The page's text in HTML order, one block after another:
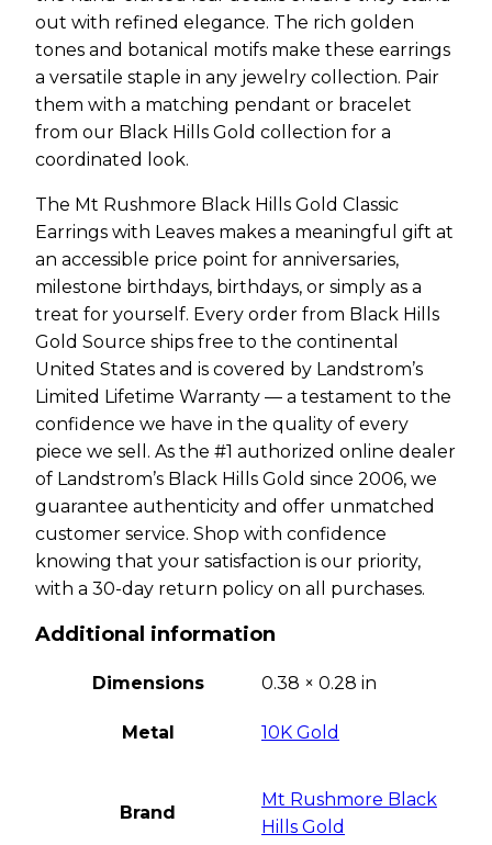
out with refined elegance. The rich golden
tones and botanical motifs make these earrings
a versatile staple in any jewelry collection. Pair
them with a matching pendant or bracelet
from our Black Hills Gold collection for a
coordinated look.
The Mt Rushmore Black Hills Gold Classic
Earrings with Leaves makes a meaningful gift at
an accessible price point for anniversaries,
milestone birthdays, birthdays, or simply as a
treat for yourself. Every order from Black Hills
Gold Source ships free to the continental
United States and is covered by Landstrom’s
Limited Lifetime Warranty — a testament to the
confidence we have in the quality of every
piece we sell. As the #1 authorized online dealer
of Landstrom’s Black Hills Gold since 2006, we
guarantee authenticity and offer unmatched
customer service. Shop with confidence
knowing that your satisfaction is our priority,
with a 30-day return policy on all purchases.
Additional information
Dimensions 0.38 × 0.28 in
Metal 10K Gold
Brand
Mt Rushmore Black
Hills Gold